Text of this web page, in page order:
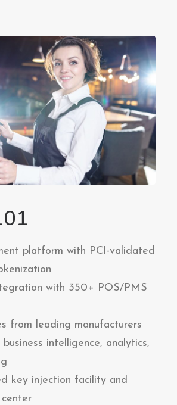
platform with PCI-validated
with 350+ POS/PMS
from leading manufacturers
business intelligence, analytics,
key injection facility and